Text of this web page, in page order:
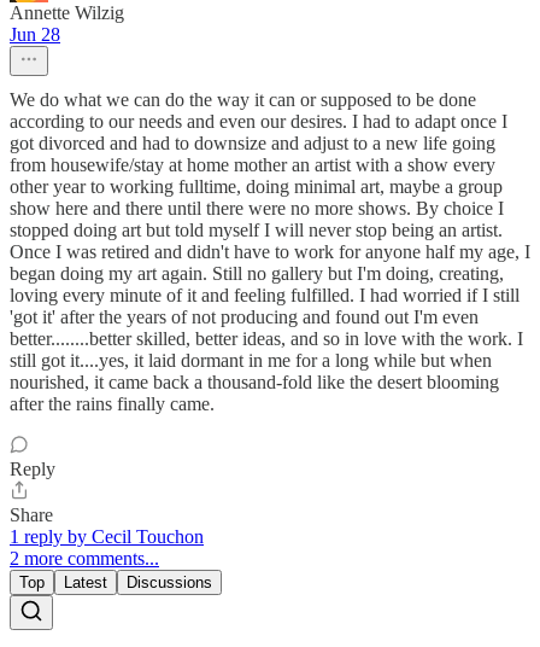
Annette Wilzig
Jun 28
We do what we can do the way it can or supposed to be done
according to our needs and even our desires. I had to adapt once I
got divorced and had to downsize and adjust to a new life going
from housewife/stay at home mother an artist with a show every
other year to working fulltime, doing minimal art, maybe a group
show here and there until there were no more shows. By choice I
stopped doing art but told myself I will never stop being an artist.
Once I was retired and didn't have to work for anyone half my age, I
began doing my art again. Still no gallery but I'm doing, creating,
loving every minute of it and feeling fulfilled. I had worried if I still
'got it' after the years of not producing and found out I'm even
better........better skilled, better ideas, and so in love with the work. I
still got it....yes, it laid dormant in me for a long while but when
nourished, it came back a thousand-fold like the desert blooming
after the rains finally came.
Reply
Share
1 reply by Cecil Touchon
2 more comments...
Top Latest Discussions